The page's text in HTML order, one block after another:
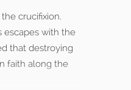
crucifixion.
escapes with the
that destroying
faith along the